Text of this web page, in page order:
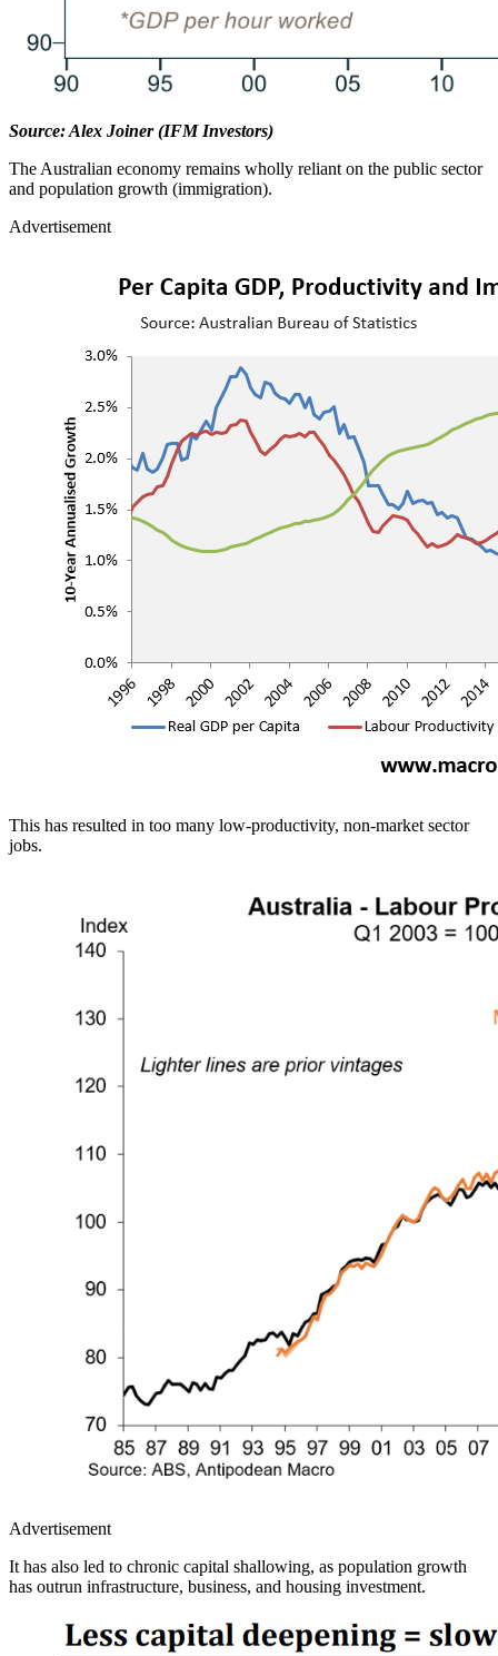
Source: Alex Joiner (IFM Investors)
The Australian economy remains wholly reliant on the public sector
and population growth (immigration).
Advertisement
This has resulted in too many low-productivity, non-market sector
jobs.
Advertisement
It has also led to chronic capital shallowing, as population growth
has outrun infrastructure, business, and housing investment.